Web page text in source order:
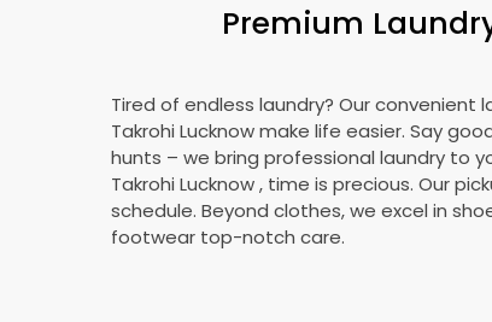
Premium
Tired of endless laundry? Our convenient
Takrohi Lucknowmake life easier. Say
hunts – we bring professional laundry to
Takrohi Lucknow, time is precious. Our
schedule. Beyond clothes, we excel in
footwear top-notch care.